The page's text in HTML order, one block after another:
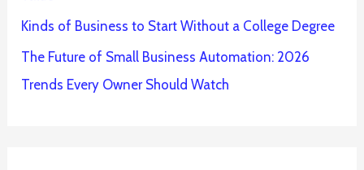
Kinds of Business to Start Without a College Degree
The Future of Small Business Automation: 2026
Trends Every Owner Should Watch